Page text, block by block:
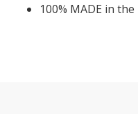
100% MADE in the